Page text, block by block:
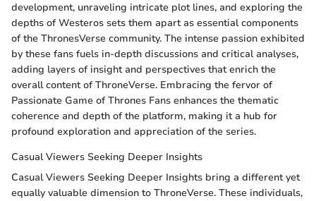
development, unraveling intricate plot lines, and exploring the
depths of Westeros sets them apart as essential components
of the ThronesVerse community. The intense passion exhibited
by these fans fuels in-depth discussions and critical analyses,
adding layers of insight and perspectives that enrich the
overall content of ThroneVerse. Embracing the fervor of
Passionate Game of Thrones Fans enhances the thematic
coherence and depth of the platform, making it a hub for
profound exploration and appreciation of the series.
Casual Viewers Seeking Deeper Insights
Casual Viewers Seeking Deeper Insights bring a different yet
equally valuable dimension to ThroneVerse. These individuals,